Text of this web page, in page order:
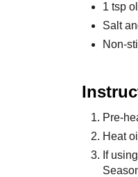
1 tsp
Salt
Non-
Pre-
Heat
If